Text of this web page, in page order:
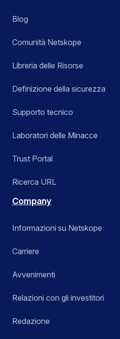
Blog
Comunità Netskope
Libreria delle Risorse
Definizione della sicurezza
Supporto tecnico
Laboratori delle Minacce
Trust Portal
Ricerca URL
Company
Informazioni su Netskope
Carriere
Avvenimenti
Relazioni con gli investitori
Redazione